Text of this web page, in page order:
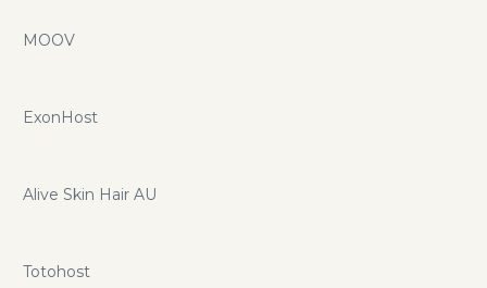
MOOV
ExonHost
Alive Skin Hair AU
Totohost